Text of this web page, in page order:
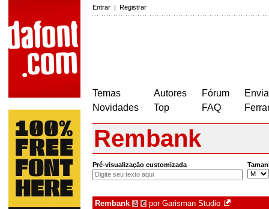
Entrar | Registrar
Temas
Novidades
Autores
Top
Fórum
FAQ
Rembank
Pré-visualização customizada
Rembank à € por Garisman Studio